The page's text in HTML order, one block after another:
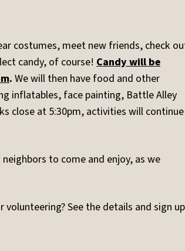
costumes, meet new friends, check
candy, of course! Candy will be
. We will then have food and other
inflatables, face painting, Battle Alley
close at 5:30pm, activities will continue
to come and enjoy, as we
See the details and sign up